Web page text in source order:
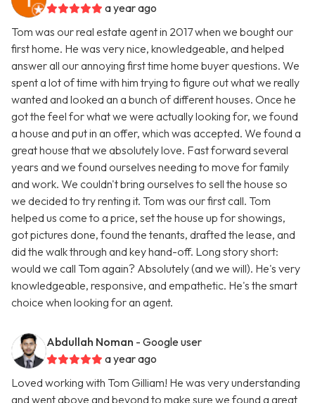
a year ago
Tom was our real estate agent in 2017 when we bought our
first home. He was very nice, knowledgeable, and helped
answer all our annoying first time home buyer questions. We
spent a lot of time with him trying to figure out what we really
wanted and looked an a bunch of different houses. Once he
got the feel for what we were actually looking for, we found
a house and put in an offer, which was accepted. We found a
great house that we absolutely love. Fast forward several
years and we found ourselves needing to move for family
and work. We couldn't bring ourselves to sell the house so
we decided to try renting it. Tom was our first call. Tom
helped us come to a price, set the house up for showings,
got pictures done, found the tenants, drafted the lease, and
did the walk through and key hand-off. Long story short:
would we call Tom again? Absolutely (and we will). He's very
knowledgeable, responsive, and empathetic. He's the smart
choice when looking for an agent.
Abdullah Noman - Google user
a year ago
Loved working with Tom Gilliam! He was very understanding
and went above and beyond to make sure we found a great